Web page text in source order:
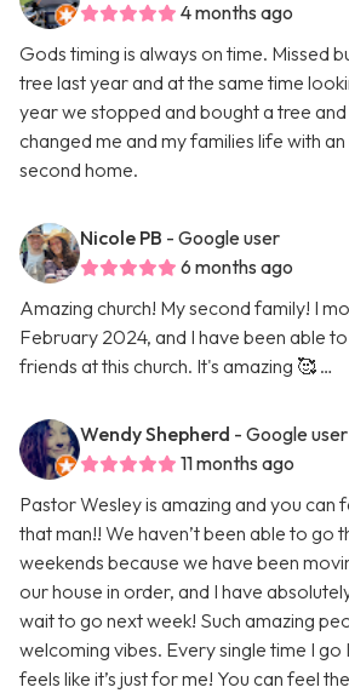
4 months ago
Gods timing is always on time. Missed
tree last year and at the same time
year we stopped and bought a tree
changed me and my families life with
second home.
Nicole PB - Google user
6 months ago
Amazing church! My second family! I
February 2024, and I have been able
friends at this church. It's amazing 🥰 …
Wendy Shepherd - Google user
11 months ago
Pastor Wesley is amazing and you can
that man!! We haven’t been able to go
weekends because we have been
our house in order, and I have
wait to go next week! Such amazing
welcoming vibes. Every single time I
feels like it’s just for me! You can feel